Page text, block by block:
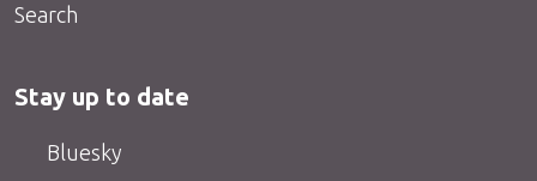
Search
Stay up to date
Bluesky